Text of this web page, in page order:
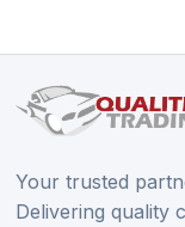
Your trusted
Delivering quality